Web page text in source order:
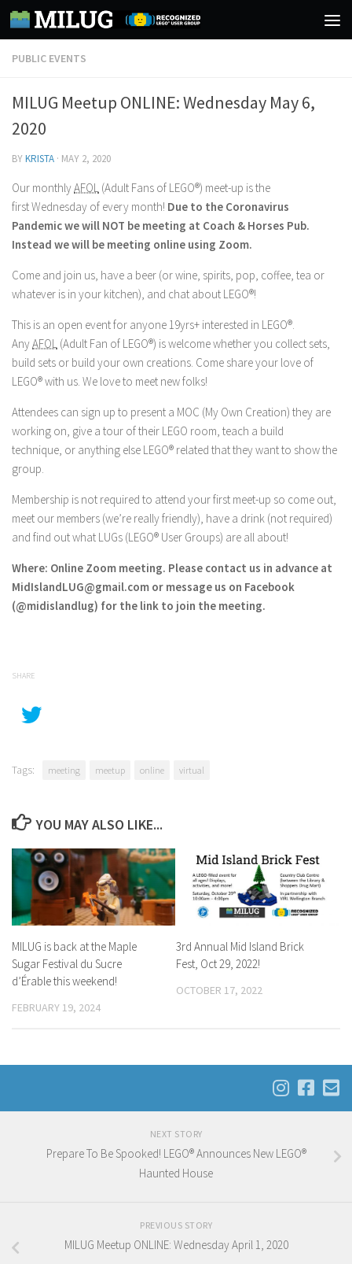
Skip to content
PUBLIC EVENTS
MILUG Meetup ONLINE: Wednesday May 6,
2020
BYKRISTA · MAY 2, 2020
Our monthlyAFOL (Adult Fans of LEGO®) meet-up is the
first Wednesday of every month! Due to the Coronavirus
Pandemic we will NOT be meeting at Coach & Horses Pub.
Instead we will be meeting online using Zoom.
Come and join us, have a beer (or wine, spirits, pop, coffee, tea or
whatever is in your kitchen), and chat about LEGO®!
This is an open event for anyone 19yrs+ interested in LEGO®.
AnyAFOL (Adult Fan of LEGO®) is welcome whether you collect sets,
build sets or build your own creations. Come share your love of
LEGO® with us. We love to meet new folks!
Attendees can sign up to present a MOC (My Own Creation) they are
working on, give a tour of their LEGO room, teach a build
technique, or anything else LEGO® related that they want to show the
group.
Membership is not required to attend your first meet-up so come out,
meet our members (we’re really friendly), have a drink (not required)
and find out what LUGs (LEGO® User Groups) are all about!
Where: Online Zoom meeting. Please contact us in advance at
MidIslandLUG@gmail.com or message us on Facebook
(@midislandlug) for the link to join the meeting.
SHARE
Tags: meeting meetup online virtual
YOU MAY ALSO LIKE...
MILUG is back at the Maple
Sugar Festival du Sucre
d’Érable this weekend!
FEBRUARY 19, 2024
3rd Annual Mid Island Brick
Fest, Oct 29, 2022!
OCTOBER 17, 2022
NEXT STORY
Prepare To Be Spooked! LEGO® Announces New LEGO®
Haunted House
PREVIOUS STORY
MILUG Meetup ONLINE: Wednesday April 1, 2020